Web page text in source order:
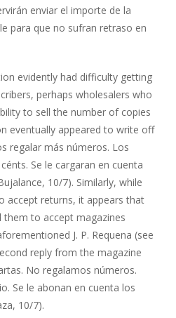
enviar el importe de la
para que no sufran retraso en
evidently had difficulty getting
perhaps wholesalers who
to sell the number of copies
eventually appeared to write off
regalar más números. Los
Se le cargaran en cuenta
10/7). Similarly, while
accept returns, it appears that
them to accept magazines
J. P. Requena (see
reply from the magazine
No regalamos números.
Se le abonan en cuenta los
10/7).